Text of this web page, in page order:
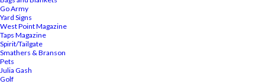
Go Army
Yard Signs
West Point Magazine
Taps Magazine
Spirit/Tailgate
Smathers & Branson
Pets
Julia Gash
Golf